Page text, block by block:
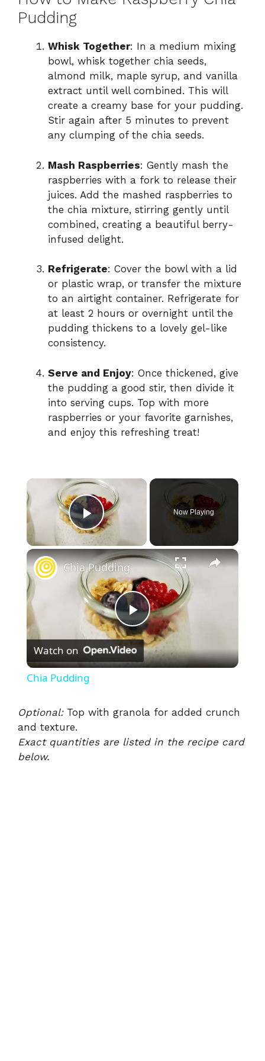
Pudding
Whisk Together: In a medium mixing
bowl, whisk together chia seeds,
almond milk, maple syrup, and vanilla
extract until well combined. This will
create a creamy base for your pudding.
Stir again after 5 minutes to prevent
any clumping of the chia seeds.
Mash Raspberries: Gently mash the
raspberries with a fork to release their
juices. Add the mashed raspberries to
the chia mixture, stirring gently until
combined, creating a beautiful berry-
infused delight.
Refrigerate: Cover the bowl with a lid
or plastic wrap, or transfer the mixture
to an airtight container. Refrigerate for
at least 2 hours or overnight until the
pudding thickens to a lovely gel-like
consistency.
Serve and Enjoy: Once thickened, give
the pudding a good stir, then divide it
into serving cups. Top with more
raspberries or your favorite garnishes,
and enjoy this refreshing treat!
×
Play Video
Now Playing
×
P
l
Chia Pudding
Watch on
Chia Pudding
Optional:Top with granola for added crunch
and texture.
Exact quantities are listed in the recipe card
below.